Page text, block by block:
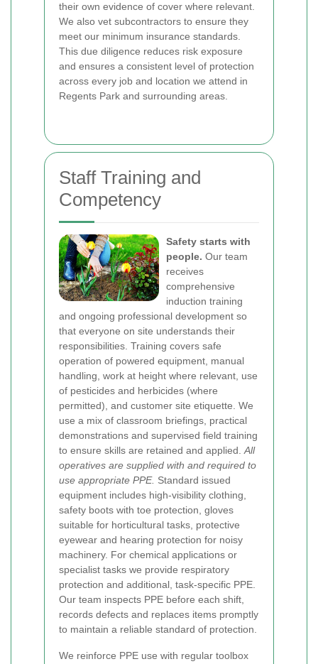
their own evidence of cover where relevant.
We also vet subcontractors to ensure they
meet our minimum insurance standards.
This due diligence reduces risk exposure
and ensures a consistent level of protection
across every job and location we attend in
Regents Park and surrounding areas.
Staff Training and
Competency
Safety starts with
people. Our team
receives
comprehensive
induction training
and ongoing professional development so
that everyone on site understands their
responsibilities. Training covers safe
operation of powered equipment, manual
handling, work at height where relevant, use
of pesticides and herbicides (where
permitted), and customer site etiquette. We
use a mix of classroom briefings, practical
demonstrations and supervised field training
to ensure skills are retained and applied. All
operatives are supplied with and required to
use appropriate PPE. Standard issued
equipment includes high-visibility clothing,
safety boots with toe protection, gloves
suitable for horticultural tasks, protective
eyewear and hearing protection for noisy
machinery. For chemical applications or
specialist tasks we provide respiratory
protection and additional, task-specific PPE.
Our team inspects PPE before each shift,
records defects and replaces items promptly
to maintain a reliable standard of protection.
We reinforce PPE use with regular toolbox